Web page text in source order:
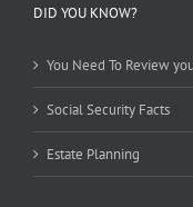
DID YOU KNOW?
You Need To Review
Social Security Facts
Estate Planning